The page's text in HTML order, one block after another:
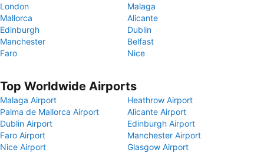
London
Malaga
Mallorca
Alicante
Edinburgh
Dublin
Manchester
Belfast
Faro
Nice
Top Worldwide Airports
Malaga Airport
Heathrow Airport
Palma de Mallorca Airport
Alicante Airport
Dublin Airport
Edinburgh Airport
Faro Airport
Manchester Airport
Nice Airport
Glasgow Airport